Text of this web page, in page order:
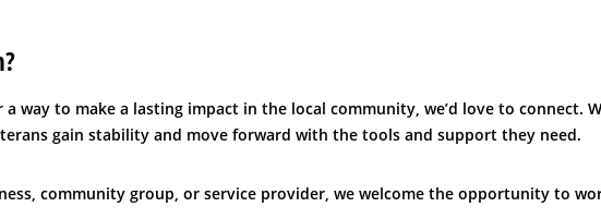
way to make a lasting impact in the local community, we’d love to connect.
gain stability and move forward with the tools and support they need.
community group, or service provider, we welcome the opportunity to